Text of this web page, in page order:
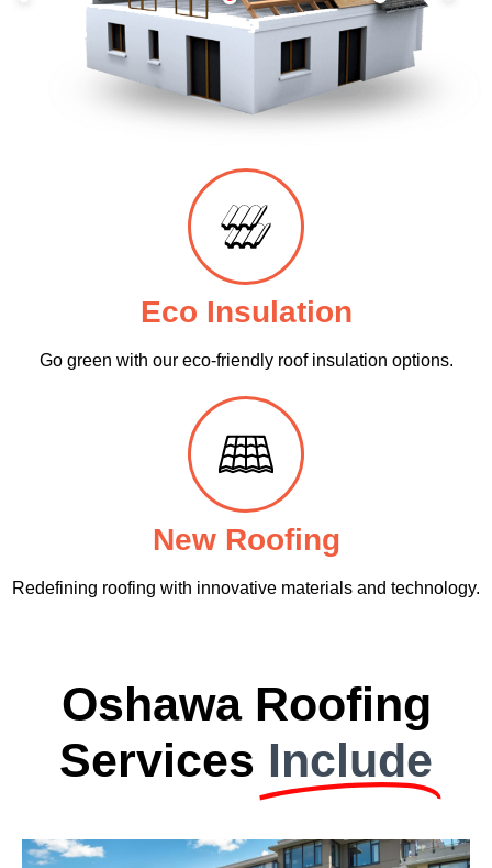
Eco Insulation
Go green with our eco-friendly roof insulation options.
New Roofing
Redefining roofing with innovative materials and technology.
Oshawa Roofing
Services Include